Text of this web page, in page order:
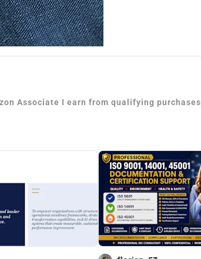
Associate I earn from qualifying purchases